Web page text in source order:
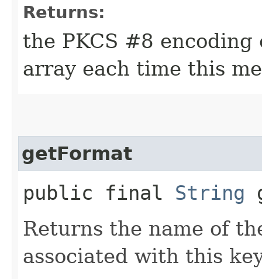
Returns:
the PKCS #8
array each time this
getFormat
public final String
Returns the name of
associated with this